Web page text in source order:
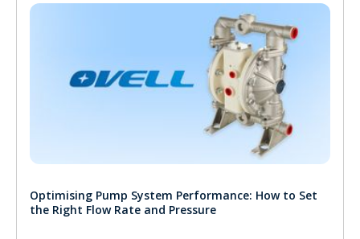
Optimising Pump System Performance: How to Set
the Right Flow Rate and Pressure